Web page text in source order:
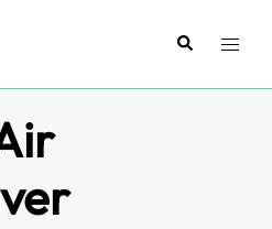
SearchToggle